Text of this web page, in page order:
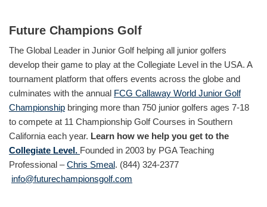
Future Champions Golf
The Global Leader in Junior Golf helping all junior golfers
develop their game to play at the Collegiate Level in the USA. A
tournament platform that offers events across the globe and
culminates with the annual FCG Callaway World Junior Golf
Championship bringing more than 750 junior golfers ages 7-18
to compete at 11 Championship Golf Courses in Southern
California each year. Learn how we help you get to the
Collegiate Level. Founded in 2003 by PGA Teaching
Professional –Chris Smeal. (844) 324-2377
info@futurechampionsgolf.com